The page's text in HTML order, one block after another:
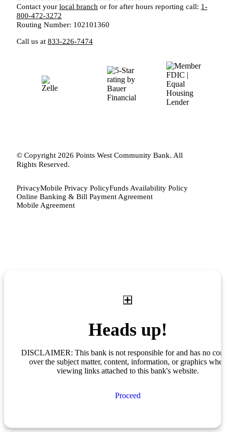
Contact your local branch or for after hours reporting call: 1-
800-472-3272
Routing Number: 102101360
Call us at 833-226-7474
© Copyright 2026 Points West Community Bank. All
Rights Reserved.
PrivacyMobile Privacy PolicyFunds Availability Policy
Online Banking & Bill Payment Agreement
Mobile Agreement
Heads up!
DISCLAIMER: This bank is not responsible for and has no
over the subject matter, content, information, or graphics
viewing links attached to this bank's website.
Proceed